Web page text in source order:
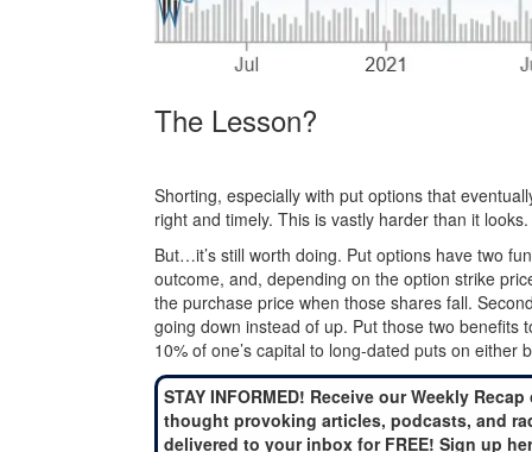
The Lesson?
Shorting, especially with put options that
right and timely. This is vastly harder than it looks.
But…it’s still worth doing. Put options have two
outcome, and, depending on the option strike
the purchase price when those shares fall.
going down instead of up. Put those two benefits
10% of one’s capital to long-dated puts on
STAY INFORMED! Receive our Weekly Recap
thought provoking articles, podcasts, and
delivered to your inbox for FREE! Sign up